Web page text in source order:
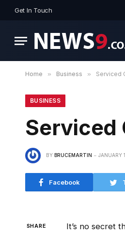
Get In Touch
Home » Business » Serviced
BUSINESS
Serviced
BY BRUCEMARTIN JANUARY
Facebook
SHARE
It’s no secret